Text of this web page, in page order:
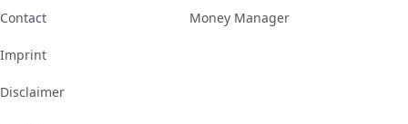
Contact
Imprint
Disclaimer
Money Manager